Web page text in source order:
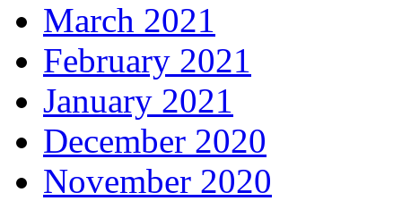
March 2021
February 2021
January 2021
December 2020
November 2020